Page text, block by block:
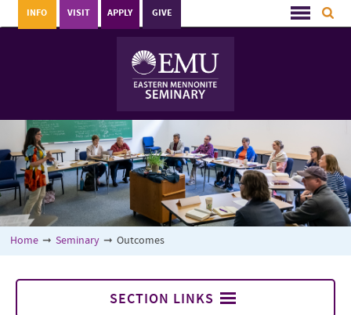
GIVE
APPLY
VISIT
INFO
Home ➞ Seminary ➞ Outcomes
SECTION LINKS